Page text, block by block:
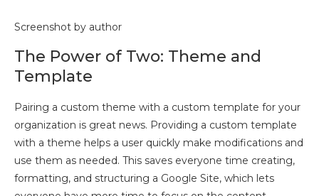
Screenshot by author
The Power of Two: Theme and
Template
Pairing a custom theme with a custom template for your
organization is great news. Providing a custom template
with a theme helps a user quickly make modifications and
use them as needed. This saves everyone time creating,
formatting, and structuring a Google Site, which lets